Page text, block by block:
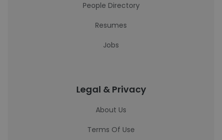
People Directory
Resumes
Jobs
Legal & Privacy
About Us
Terms Of Use